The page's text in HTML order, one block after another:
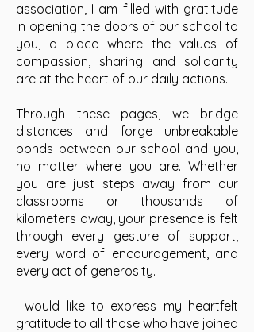
association, I am filled with gratitude
in opening the doors of our school to
you, a place where the values of
compassion, sharing and solidarity
are at the heart of our daily actions.
Through these pages, we bridge
distances and forge unbreakable
bonds between our school and you,
no matter where you are. Whether
you are just steps away from our
classrooms or thousands of
kilometers away, your presence is felt
through every gesture of support,
every word of encouragement, and
every act of generosity.
I would like to express my heartfelt
gratitude to all those who have joined